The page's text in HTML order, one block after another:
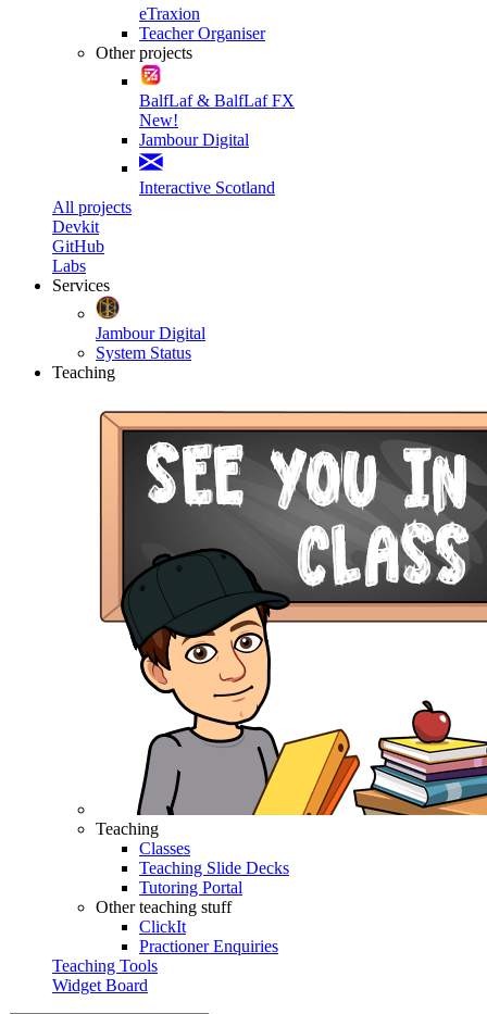
eTraxion
Teacher Organiser
Other projects
BalfLaf & BalfLaf FX
New!
Jambour Digital
Interactive Scotland
All projects
Devkit
GitHub
Labs
Services
Jambour Digital
System Status
Teaching
Teaching
Classes
Teaching Slide Decks
Tutoring Portal
Other teaching stuff
ClickIt
Practioner Enquiries
Teaching Tools
Widget Board